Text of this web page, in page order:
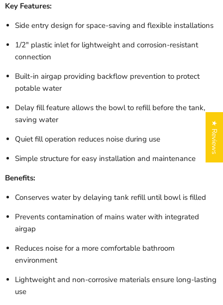
Key Features:
Side entry design for space-saving and flexible installations
1/2" plastic inlet for lightweight and corrosion-resistant
connection
Built-in airgap providing backflow prevention to protect
potable water
Delay fill feature allows the bowl to refill before the tank,
saving water
Quiet fill operation reduces noise during use
Simple structure for easy installation and maintenance
Benefits:
Conserves water by delaying tank refill until bowl is filled
Prevents contamination of mains water with integrated
airgap
Reduces noise for a more comfortable bathroom
environment
Lightweight and non-corrosive materials ensure long-lasting
use
★ Reviews